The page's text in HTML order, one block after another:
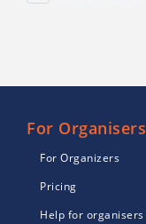
For Organisers
For Organizers
Pricing
Help for organisers